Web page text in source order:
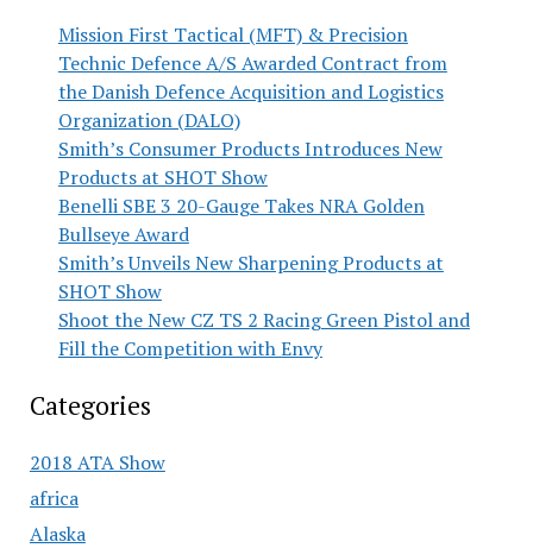
Mission First Tactical (MFT) & Precision
Technic Defence A/S Awarded Contract from
the Danish Defence Acquisition and Logistics
Organization (DALO)
Smith’s Consumer Products Introduces New
Products at SHOT Show
Benelli SBE 3 20-Gauge Takes NRA Golden
Bullseye Award
Smith’s Unveils New Sharpening Products at
SHOT Show
Shoot the New CZ TS 2 Racing Green Pistol and
Fill the Competition with Envy
Categories
2018 ATA Show
africa
Alaska